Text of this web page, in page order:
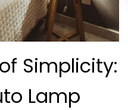
Simplicity:
Lamp